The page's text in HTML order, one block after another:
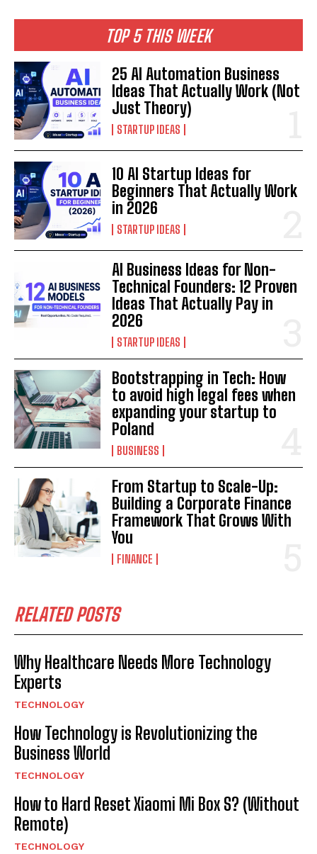
TOP 5 THIS WEEK
25 AI Automation Business
Ideas That Actually Work (Not
Just Theory)
STARTUP IDEAS
10 AI Startup Ideas for
Beginners That Actually Work
in 2026
STARTUP IDEAS
AI Business Ideas for Non-
Technical Founders: 12 Proven
Ideas That Actually Pay in
2026
STARTUP IDEAS
Bootstrapping in Tech: How
to avoid high legal fees when
expanding your startup to
Poland
BUSINESS
From Startup to Scale-Up:
Building a Corporate Finance
Framework That Grows With
You
FINANCE
RELATED POSTS
Why Healthcare Needs More Technology
Experts
TECHNOLOGY
How Technology is Revolutionizing the
Business World
TECHNOLOGY
How to Hard Reset Xiaomi Mi Box S? (Without
Remote)
TECHNOLOGY